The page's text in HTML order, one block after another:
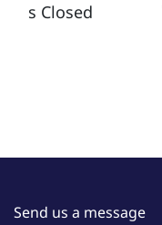
s Closed
Send us a message